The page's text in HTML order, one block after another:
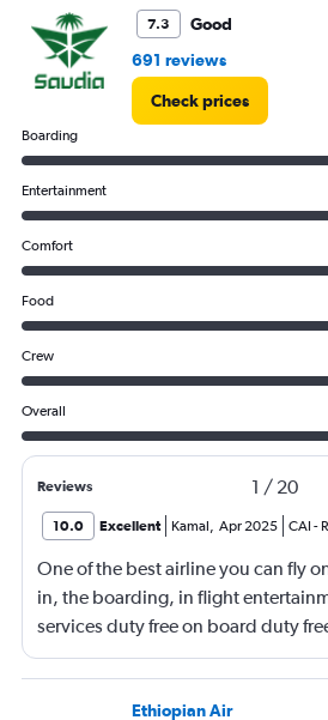
to
4500.
7.3
Good
691 reviews
Check prices
Boarding
Entertainment
Comfort
Food
Crew
Overall
Reviews 1 / 20
10.0 Excellent Kamal, Apr 2025 CAI -
One of the best airline you can fly
in, the boarding, in flight
services duty free on board duty
Keep up the excellent work
Ethiopian Air